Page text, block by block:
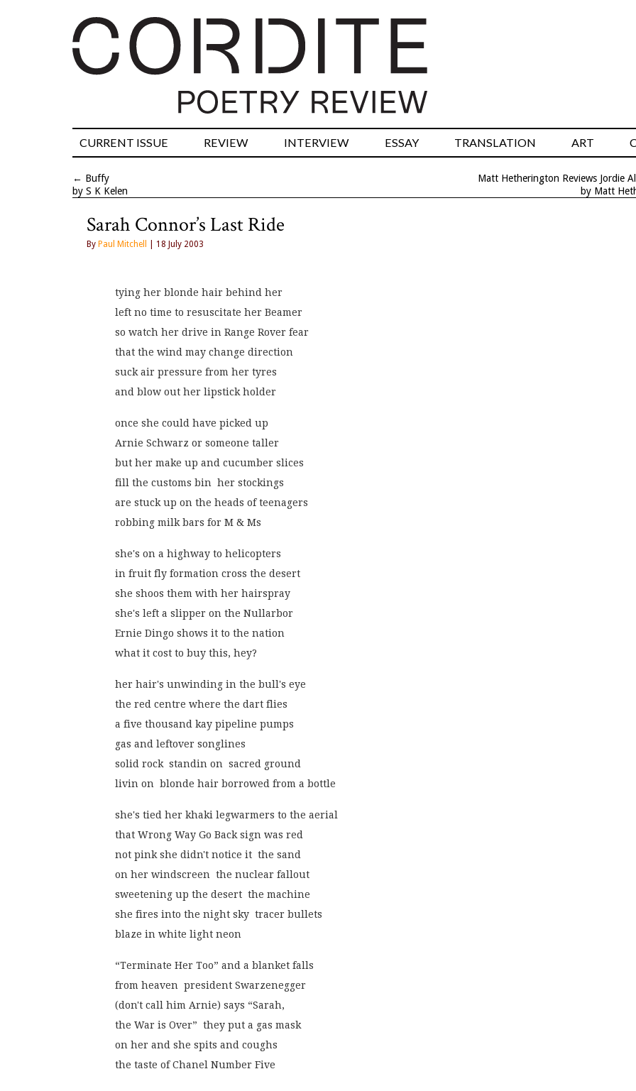
CURRENT ISSUE REVIEW INTERVIEW ESSAY TRANSLATION ART
← Buffy
by S K Kelen
Matt Hetherington Reviews Jordie
by Matt
Sarah Connor’s Last Ride
By Paul Mitchell | 18 July 2003
tying her blonde hair behind her
left no time to resuscitate her Beamer
so watch her drive in Range Rover fear
that the wind may change direction
suck air pressure from her tyres
and blow out her lipstick holder
once she could have picked up
Arnie Schwarz or someone taller
but her make up and cucumber slices
fill the customs bin  her stockings
are stuck up on the heads of teenagers
robbing milk bars for M & Ms
she's on a highway to helicopters
in fruit fly formation cross the desert
she shoos them with her hairspray
she's left a slipper on the Nullarbor
Ernie Dingo shows it to the nation
what it cost to buy this, hey?
her hair's unwinding in the bull's eye
the red centre where the dart flies
a five thousand kay pipeline pumps
gas and leftover songlines
solid rock  standin on  sacred ground
livin on  blonde hair borrowed from a bottle
she's tied her khaki legwarmers to the aerial
that Wrong Way Go Back sign was red
not pink she didn't notice it  the sand
on her windscreen  the nuclear fallout
sweetening up the desert  the machine
she fires into the night sky  tracer bullets
blaze in white light neon
“Terminate Her Too” and a blanket falls
from heaven  president Swarzenegger
(don't call him Arnie) says “Sarah,
the War is Over”  they put a gas mask
on her and she spits and coughs
the taste of Chanel Number Five